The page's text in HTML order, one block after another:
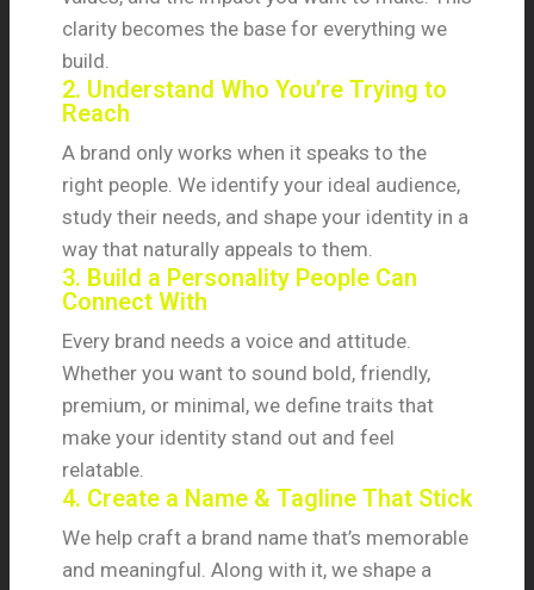
clarity becomes the base for everything we
build.
2. Understand Who You’re Trying to
Reach
A brand only works when it speaks to the
right people. We identify your ideal audience,
study their needs, and shape your identity in a
way that naturally appeals to them.
3. Build a Personality People Can
Connect With
Every brand needs a voice and attitude.
Whether you want to sound bold, friendly,
premium, or minimal, we define traits that
make your identity stand out and feel
relatable.
4. Create a Name & Tagline That Stick
We help craft a brand name that’s memorable
and meaningful. Along with it, we shape a